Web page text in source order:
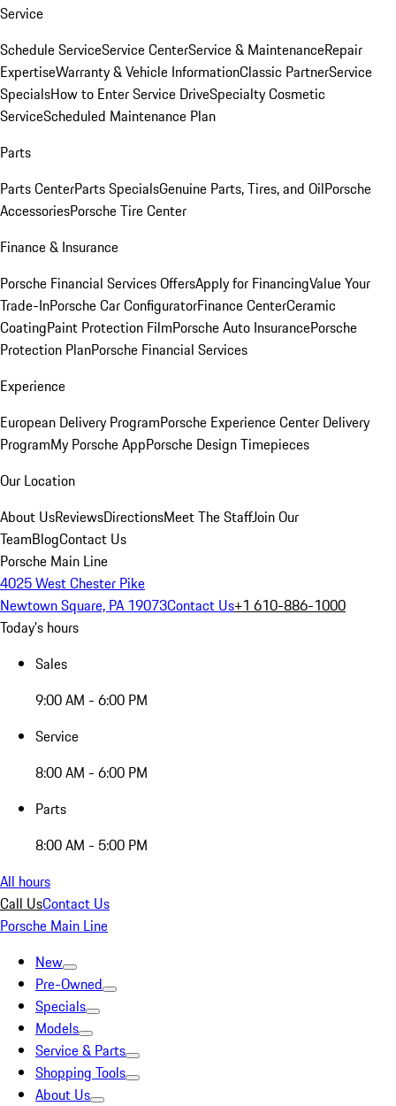
Service
Schedule ServiceService CenterService & MaintenanceRepair
ExpertiseWarranty & Vehicle InformationClassic PartnerService
SpecialsHow to Enter Service DriveSpecialty Cosmetic
ServiceScheduled Maintenance Plan
Parts
Parts CenterParts SpecialsGenuine Parts, Tires, and OilPorsche
AccessoriesPorsche Tire Center
Finance & Insurance
Porsche Financial Services OffersApply for FinancingValue Your
Trade-InPorsche Car ConfiguratorFinance CenterCeramic
CoatingPaint Protection FilmPorsche Auto InsurancePorsche
Protection PlanPorsche Financial Services
Experience
European Delivery ProgramPorsche Experience Center Delivery
ProgramMy Porsche AppPorsche Design Timepieces
Our Location
About UsReviewsDirectionsMeet The StaffJoin Our
TeamBlogContact Us
Porsche Main Line
4025 West Chester Pike
Newtown Square, PA 19073Contact Us+1 610-886-1000
Today's hours
Sales
9:00 AM - 6:00 PM
Service
8:00 AM - 6:00 PM
Parts
8:00 AM - 5:00 PM
All hours
Call UsContact Us
Porsche Main Line
New
Pre-Owned
Specials
Models
Service & Parts
Shopping Tools
About Us